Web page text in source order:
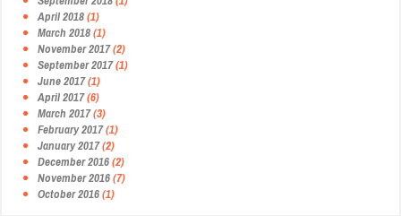
April 2018(1)
March 2018(1)
November 2017(2)
September 2017(1)
June 2017(1)
April 2017(6)
March 2017(3)
February 2017(1)
January 2017(2)
December 2016(2)
November 2016(7)
October 2016(1)